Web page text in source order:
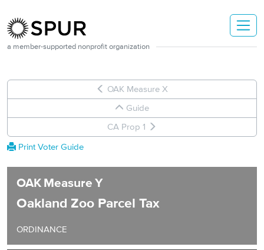
a member-supported nonprofit organization
OAK Measure X
Guide
CA Prop 1
Print Voter Guide
OAKMeasureY
Oakland Zoo Parcel Tax
ORDINANCE